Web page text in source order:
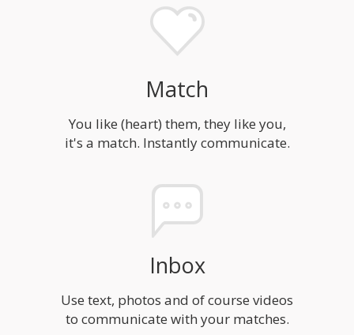
Match
You like (heart) them, they like you,
it's a match. Instantly communicate.
Inbox
Use text, photos and of course videos
to communicate with your matches.